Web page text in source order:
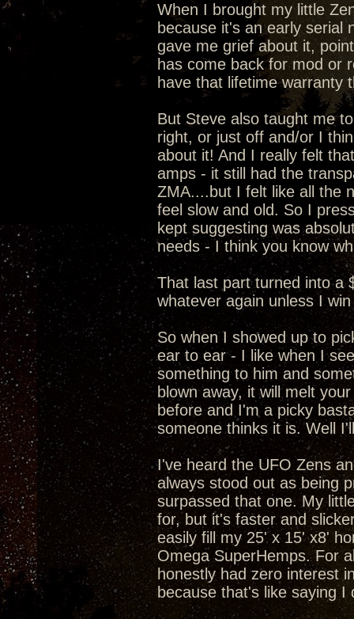
When I brought my little
because it's an early serial
gave me grief about it,
has come back for mod or
have that lifetime warranty
But Steve also taught me
right, or just off and/or I
about it! And I really felt
amps - it still had the
ZMA....but I felt like all the
feel slow and old. So I
kept suggesting was
needs - I think you know
That last part turned into a
whatever again unless I
So when I showed up to
ear to ear - I like when I
something to him and
blown away, it will melt
before and I'm a picky
someone thinks it is. Well
I've heard the UFO Zens
always stood out as being
surpassed that one. My
for, but it's faster and
easily fill my 25' x 15' x8'
Omega SuperHemps. For
honestly had zero interest
because that's like saying